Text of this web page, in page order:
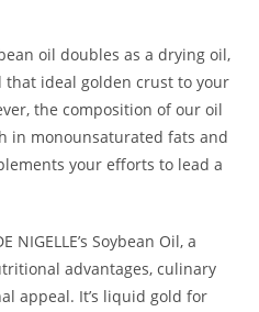
oil doubles as a drying oil,
that ideal golden crust to your
the composition of our oil
in monounsaturated fats and
your efforts to lead a
NIGELLE’s Soybean Oil, a
advantages, culinary
appeal. It’s liquid gold for